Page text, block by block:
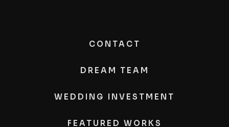
CONTACT
DREAM TEAM
WEDDING INVESTMENT
FEATURED WORKS